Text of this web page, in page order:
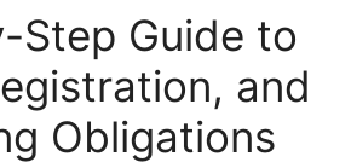
Step Guide to
and
Obligations